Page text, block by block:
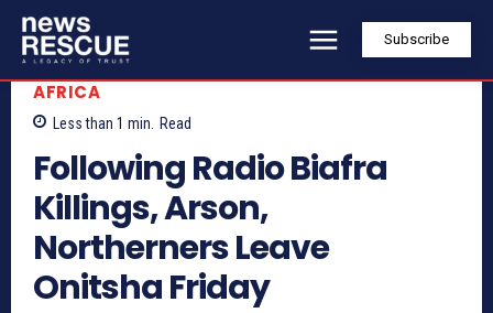
Subscribe
AFRICA
Less than 1 min. Read
Following Radio Biafra
Killings, Arson,
Northerners Leave
Onitsha Friday